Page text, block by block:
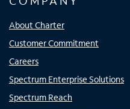
About Charter
Customer Commitment
Careers
Spectrum Enterprise Solutions
Spectrum Reach